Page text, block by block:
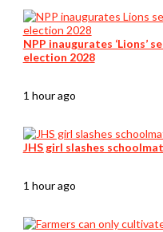
NPP inaugurates ‘Lions’
election 2028
1 hour ago
JHS girl slashes
1 hour ago